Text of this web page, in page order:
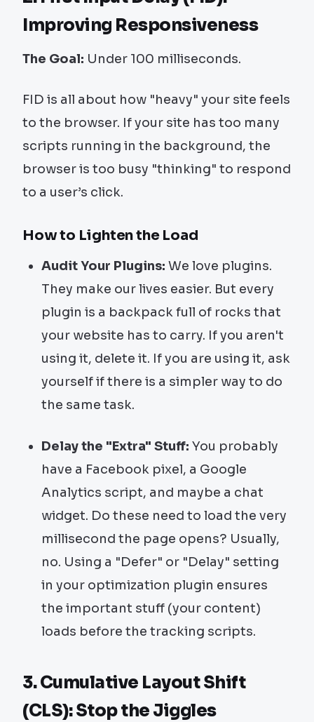
Improving Responsiveness
The Goal: Under 100 milliseconds.
FID is all about how "heavy" your site feels
to the browser. If your site has too many
scripts running in the background, the
browser is too busy "thinking" to respond
to a user’s click.
How to Lighten the Load
Audit Your Plugins: We love plugins.
They make our lives easier. But every
plugin is a backpack full of rocks that
your website has to carry. If you aren't
using it, delete it. If you are using it, ask
yourself if there is a simpler way to do
the same task.
Delay the "Extra" Stuff: You probably
have a Facebook pixel, a Google
Analytics script, and maybe a chat
widget. Do these need to load the very
millisecond the page opens? Usually,
no. Using a "Defer" or "Delay" setting
in your optimization plugin ensures
the important stuff (your content)
loads before the tracking scripts.
3. Cumulative Layout Shift
(CLS): Stop the Jiggles